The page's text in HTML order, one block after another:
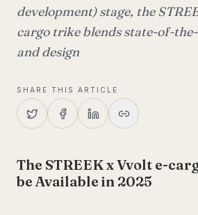
development) stage, the
cargo trike blends state-of-
and design
SHARE THIS ARTICLE
The STREEK x Vvolt e-
be Available in 2025